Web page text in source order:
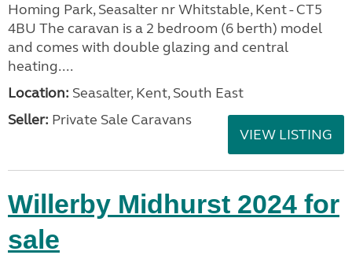
Homing Park, Seasalter nr Whitstable, Kent - CT5
4BU The caravan is a 2 bedroom (6 berth) model
and comes with double glazing and central
heating....
Location: Seasalter, Kent, South East
Seller: Private Sale Caravans
VIEW LISTING
Willerby Midhurst 2024 for
sale